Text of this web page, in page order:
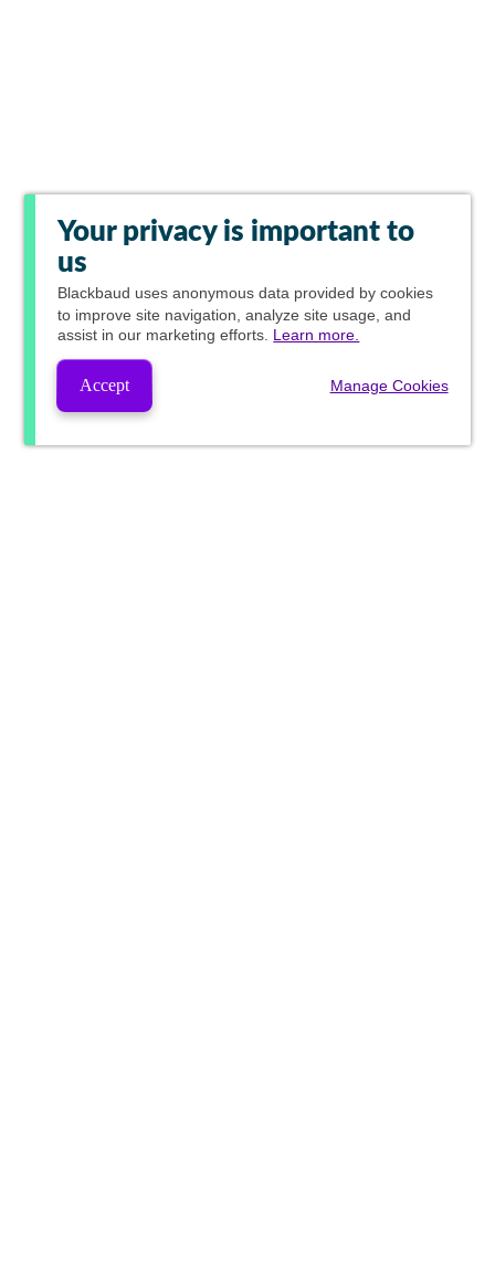
Your privacy is important to
us
Blackbaud uses anonymous data provided by cookies
to improve site navigation, analyze site usage, and
assist in our marketing efforts. Learn more.
Accept Manage Cookies